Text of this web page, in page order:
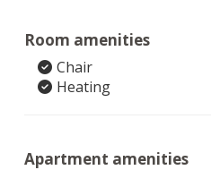
Room amenities
Chair
Heating
Apartment amenities